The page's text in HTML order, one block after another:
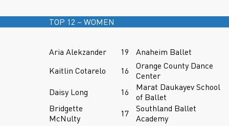
TOP 12 – WOMEN
Aria Alekzander 19
Anaheim Ballet
Kaitlin Cotarelo
16
Orange County Dance
Center
Daisy Long
16
Marat Daukayev School
of Ballet
Bridgette
McNulty
17
Southland Ballet
Academy